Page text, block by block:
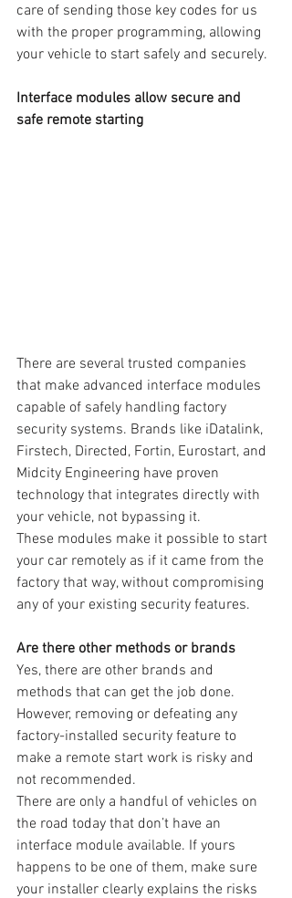
care of sending those key codes for us
with the proper programming, allowing
your vehicle to start safely and securely.
Interface modules allow secure and
safe remote starting
There are several trusted companies
that make advanced interface modules
capable of safely handling factory
security systems. Brands like iDatalink,
Firstech, Directed, Fortin, Eurostart, and
Midcity Engineering have proven
technology that integrates directly with
your vehicle, not bypassing it.
These modules make it possible to start
your car remotely as if it came from the
factory that way, without compromising
any of your existing security features.
Are there other methods or brands
Yes, there are other brands and
methods that can get the job done.
However, removing or defeating any
factory-installed security feature to
make a remote start work is risky and
not recommended.
There are only a handful of vehicles on
the road today that don’t have an
interface module available. If yours
happens to be one of them, make sure
your installer clearly explains the risks